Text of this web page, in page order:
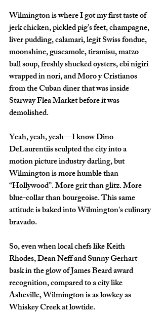
Wilmington is where I got my first taste of
jerk chicken, pickled pig’s feet, champagne,
liver pudding, calamari, legit Swiss fondue,
moonshine, guacamole, tiramisu, matzo
ball soup, freshly shucked oysters, ebi nigiri
wrapped in nori, and Moro y Cristianos
from the Cuban diner that was inside
Starway Flea Market before it was
demolished.
Yeah, yeah, yeah—I know Dino
DeLaurentiis sculpted the city into a
motion picture industry darling, but
Wilmington is more humble than
“Hollywood”. More grit than glitz. More
blue-collar than bourgeoise. This same
attitude is baked into Wilmington's culinary
bravado.
So, even when local chefs like Keith
Rhodes, Dean Neff and Sunny Gerhart
bask in the glow of James Beard award
recognition, compared to a city like
Asheville, Wilmington is as lowkey as
Whiskey Creek at lowtide.